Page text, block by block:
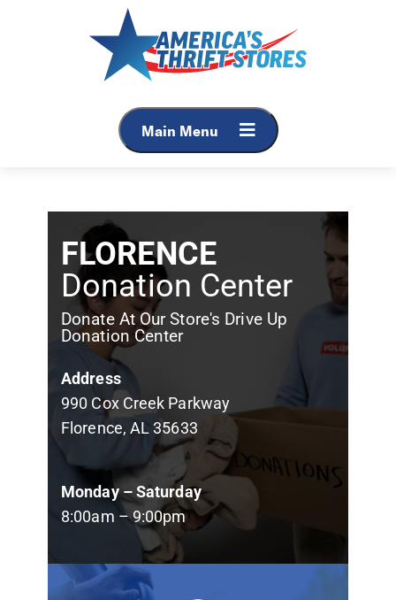
Main Menu
FLORENCE
Donation Center
Donate At Our Store's Drive Up
Donation Center
Address
990 Cox Creek Parkway
Florence, AL 35633
Monday – Saturday
8:00am – 9:00pm